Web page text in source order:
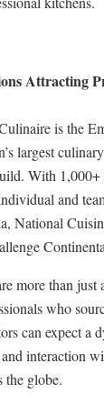
Attracting
is the
largest
With 1,000+
and
National
more than
who
can expect a
interaction
the globe.